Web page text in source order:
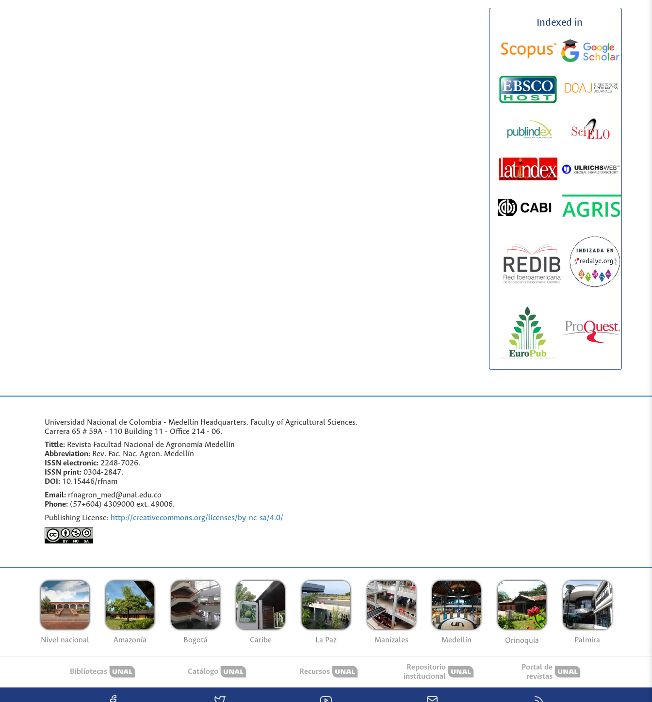
Indexed in
Universidad Nacional de Colombia - Medellín Headquarters. Faculty of Agricultural Sciences.
Carrera 65 # 59A - 110 Building 11 - Office 214 - 06.
Tittle: Revista Facultad Nacional de Agronomía Medellín
Abbreviation: Rev. Fac. Nac. Agron. Medellín
ISSN electronic: 2248-7026.
ISSN print: 0304-2847.
DOI: 10.15446/rfnam
Email: rfnagron_med@unal.edu.co
Phone: (57+604) 4309000 ext. 49006.
Publishing License: http://creativecommons.org/licenses/by-nc-sa/4.0/
Nivel nacional Amazonía Bogotá Caribe La Paz Manizales Medellín Orinoquía Palmira
Bibliotecas Catálogo Recursos
Repositorio
institucional
Portal de
revistas